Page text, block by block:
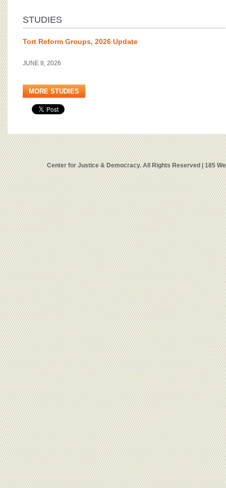
STUDIES
Tort Reform Groups, 2026 Update
JUNE 8, 2026
MORE STUDIES
Center for Justice & Democracy. All Rights Reserved | 185